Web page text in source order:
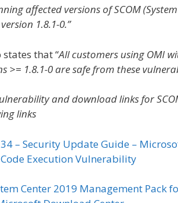
affected versions of SCOM
1.8.1-0.”
that “All customers using OMI
>= 1.8.1-0 are safe from these
and download links for
links
– Security Update Guide –
Execution Vulnerability
Center 2019 Management Pack